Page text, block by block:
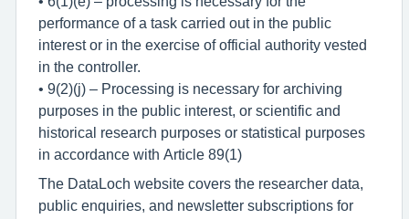
performance of a task carried out in the public
interest or in the exercise of official authority vested
in the controller.
• 9(2)(j) – Processing is necessary for archiving
purposes in the public interest, or scientific and
historical research purposes or statistical purposes
in accordance with Article 89(1)
The DataLoch website covers the researcher data,
public enquiries, and newsletter subscriptions for